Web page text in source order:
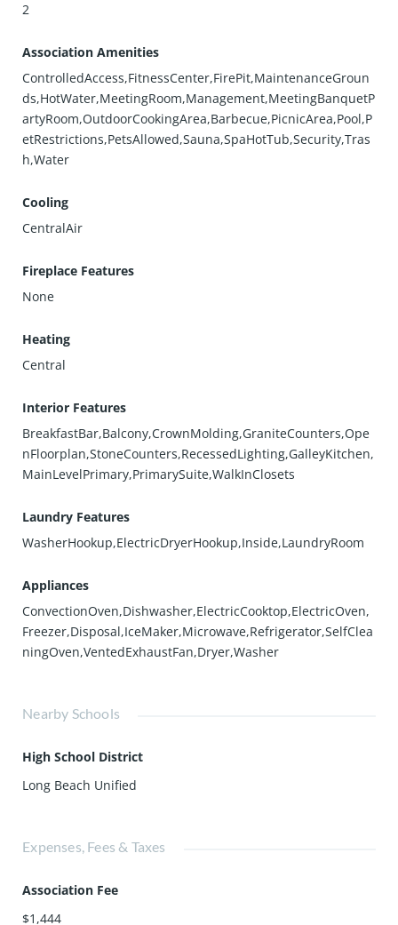
2
Association Amenities
ControlledAccess,FitnessCenter,FirePit,MaintenanceGroun
ds,HotWater,MeetingRoom,Management,MeetingBanquetP
artyRoom,OutdoorCookingArea,Barbecue,PicnicArea,Pool,P
etRestrictions,PetsAllowed,Sauna,SpaHotTub,Security,Tras
h,Water
Cooling
CentralAir
Fireplace Features
None
Heating
Central
Interior Features
BreakfastBar,Balcony,CrownMolding,GraniteCounters,Ope
nFloorplan,StoneCounters,RecessedLighting,GalleyKitchen,
MainLevelPrimary,PrimarySuite,WalkInClosets
Laundry Features
WasherHookup,ElectricDryerHookup,Inside,LaundryRoom
Appliances
ConvectionOven,Dishwasher,ElectricCooktop,ElectricOven,
Freezer,Disposal,IceMaker,Microwave,Refrigerator,SelfClea
ningOven,VentedExhaustFan,Dryer,Washer
Nearby Schools
High School District
Long Beach Unified
Expenses, Fees & Taxes
Association Fee
$1,444